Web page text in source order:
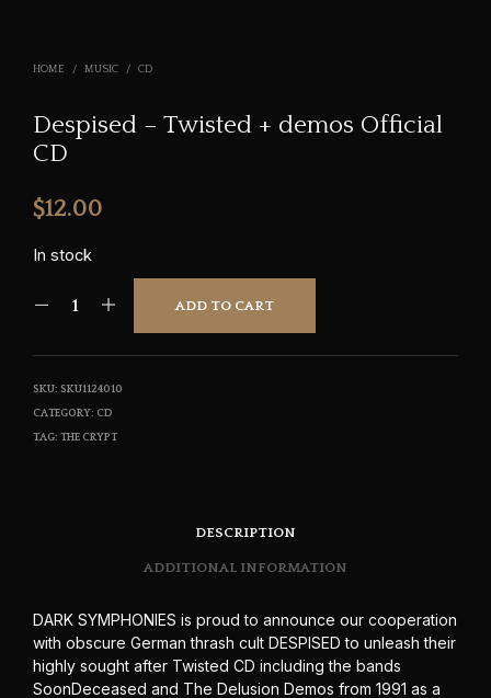
HOME / MUSIC / CD
Despised – Twisted + demos Official
CD
$12.00
In stock
ADD TO CART
SKU: SKU1124010
CATEGORY: CD
TAG: THE CRYPT
DESCRIPTION
ADDITIONAL INFORMATION
DARK SYMPHONIES is proud to announce our cooperation
with obscure German thrash cult DESPISED to unleash their
highly sought after Twisted CD including the bands
SoonDeceased and The Delusion Demos from 1991 as a